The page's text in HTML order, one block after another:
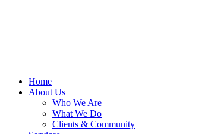
Home
About Us
Who We Are
What We Do
Clients & Community